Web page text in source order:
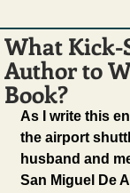
What Kick-
Author to
Book?
As I write this
the airport
husband and
San Miguel De